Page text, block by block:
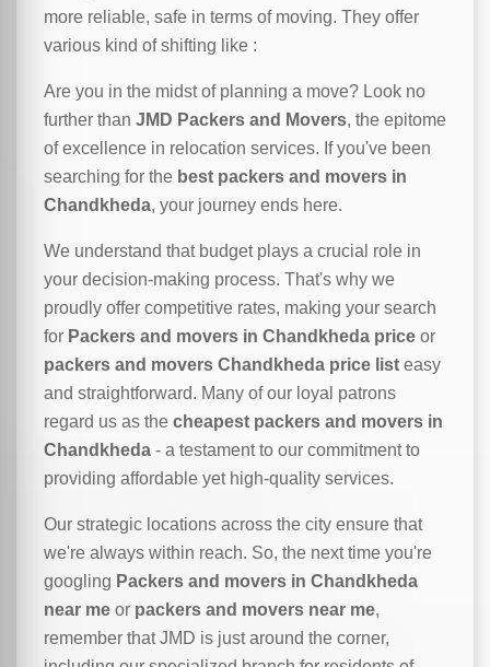
more reliable, safe in terms of moving. They offer
various kind of shifting like :
Are you in the midst of planning a move? Look no
further than JMD Packers and Movers, the epitome
of excellence in relocation services. If you've been
searching for the best packers and movers in
Chandkheda, your journey ends here.
We understand that budget plays a crucial role in
your decision-making process. That's why we
proudly offer competitive rates, making your search
for Packers and movers in Chandkheda price or
packers and movers Chandkheda price list easy
and straightforward. Many of our loyal patrons
regard us as the cheapest packers and movers in
Chandkheda - a testament to our commitment to
providing affordable yet high-quality services.
Our strategic locations across the city ensure that
we're always within reach. So, the next time you're
googling Packers and movers in Chandkheda
near me or packers and movers near me,
remember that JMD is just around the corner,